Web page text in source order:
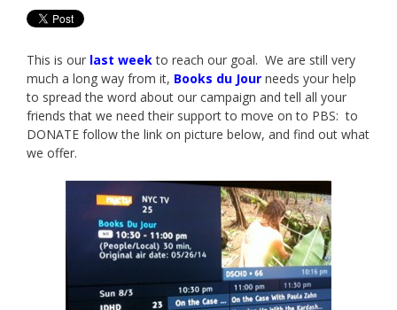
This is our last weekto reach our goal. We are still very
much a long way from it, Books du Jour needs your help
to spread the word about our campaign and tell all your
friends that we need their support to move on to PBS: to
DONATE follow the link on picture below, and find out what
we offer.